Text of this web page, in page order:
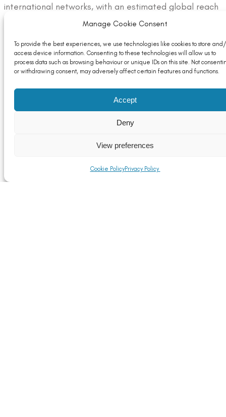
Manage Cookie Consent
To provide the best experiences, we use technologies like cookies to store
access device information. Consenting to these technologies will allow us to
process data such as browsing behaviour or unique IDs on this site. Not
or withdrawing consent, may adversely affect certain features and functions.
Accept
Deny
View preferences
Cookie PolicyPrivacy Policy
international networks, with an estimated global reach
of more than 45 million through associated digital and
To read ALFED’s full contribution article, please visit:
https://alfed.org.uk/100-years-of-monarchy-
For more information about ALFED and the UK
aluminium industry, visitwww.alfed.org.uk.